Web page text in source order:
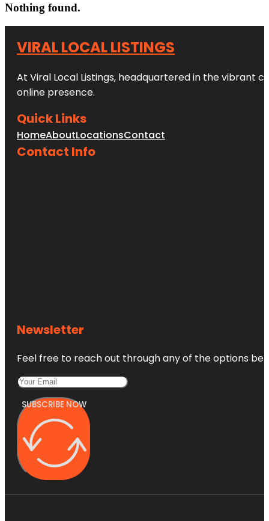
Nothing found.
VIRAL LOCAL LISTINGS
At Viral Local Listings, headquartered in the vibrant
online presence.
Quick Links
HomeAboutLocationsContact
Contact Info
Newsletter
Feel free to reach out through any of the options
SUBSCRIBE NOW